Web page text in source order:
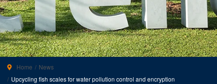
Home
News
Upcycling fish scales for water pollution control and encryption